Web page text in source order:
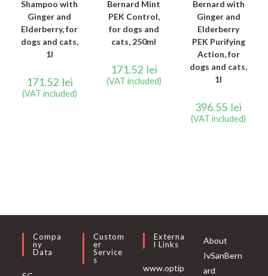
Shampoo with
Ginger and
Elderberry, for
dogs and cats,
1l
171.52 lei
(VAT included)
Bernard Mint
PEK Control,
for dogs and
cats, 250ml
171.52 lei
(VAT included)
Bernard with
Ginger and
Elderberry
PEK Purifying
Action, for
dogs and cats,
1l
396.55 lei
(VAT included)
Compa
Ny
Data
Custom
Er
Service
S
Externa
L Links
www.optip
About
IvSanBern
ard